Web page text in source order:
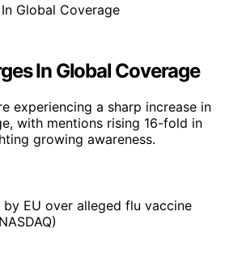
In Global Coverage
experiencing a sharp increase in
with mentions rising 16-fold in
growing awareness.